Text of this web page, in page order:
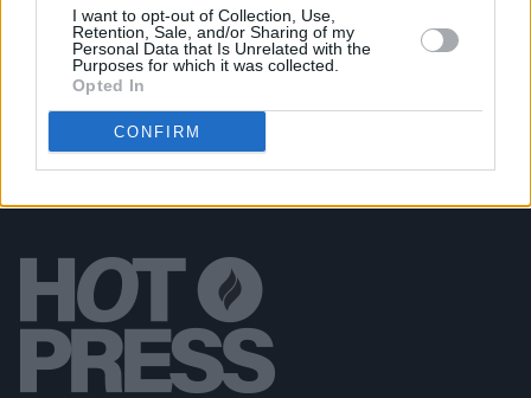
I want to opt-out of Collection, Use,
Retention, Sale, and/or Sharing of my
Personal Data that Is Unrelated with the
Purposes for which it was collected.
Opted In
CONFIRM
ever show